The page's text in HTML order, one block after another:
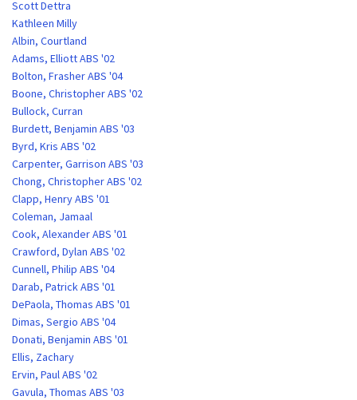
Scott Dettra
Kathleen Milly
Albin, Courtland
Adams, Elliott ABS '02
Bolton, Frasher ABS '04
Boone, Christopher ABS '02
Bullock, Curran
Burdett, Benjamin ABS '03
Byrd, Kris ABS '02
Carpenter, Garrison ABS '03
Chong, Christopher ABS '02
Clapp, Henry ABS '01
Coleman, Jamaal
Cook, Alexander ABS '01
Crawford, Dylan ABS '02
Cunnell, Philip ABS '04
Darab, Patrick ABS '01
DePaola, Thomas ABS '01
Dimas, Sergio ABS '04
Donati, Benjamin ABS '01
Ellis, Zachary
Ervin, Paul ABS '02
Gavula, Thomas ABS '03